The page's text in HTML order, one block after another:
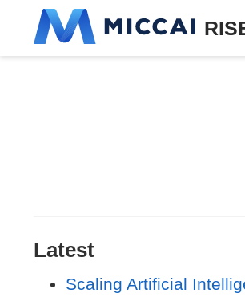
Latest
Scaling Artificial